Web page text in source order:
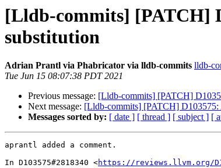
[Lldb-commits] [PATCH]
substitution
Adrian Prantl via Phabricator via lldb-commits lldb-
Tue Jun 15 08:07:38 PDT 2021
Previous message: [Lldb-commits] [PATCH]
Next message: [Lldb-commits] [PATCH] D103575:
Messages sorted by: [ date ] [ thread ] [ subject ] [
aprantl added a comment.
In D103575#2818340 <https://reviews.llvm.org/